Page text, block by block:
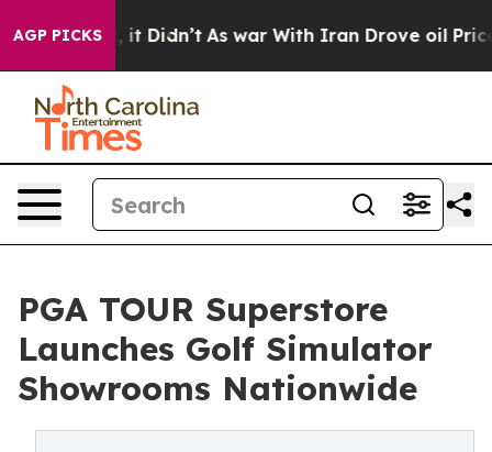
AGP PICKS
it Didn’t As war With Iran Drove oil Prices
PGA TOUR Superstore
Launches Golf Simulator
Showrooms Nationwide